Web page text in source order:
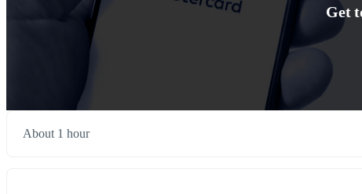
Get
About 1 hour